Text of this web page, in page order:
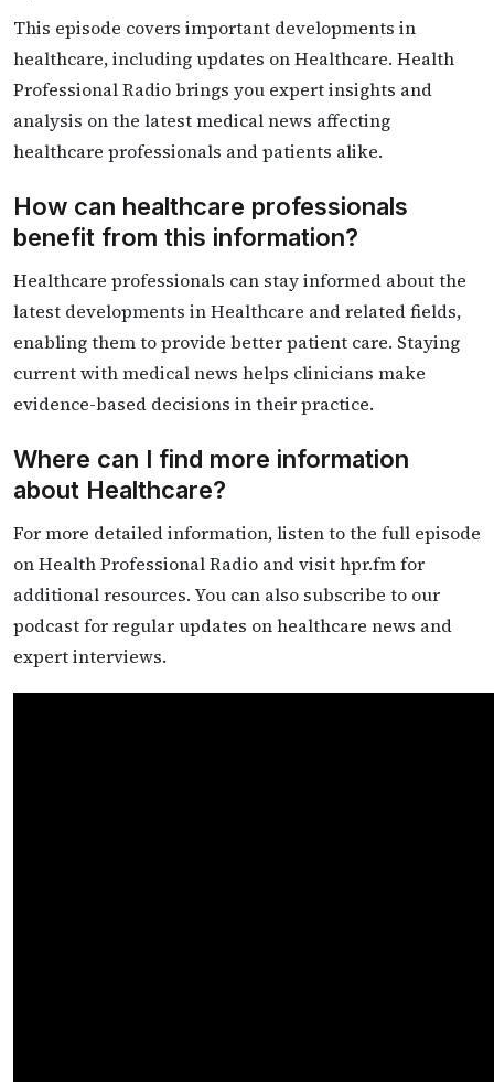
This episode covers important developments in
healthcare, including updates on Healthcare. Health
Professional Radio brings you expert insights and
analysis on the latest medical news affecting
healthcare professionals and patients alike.
How can healthcare professionals
benefit from this information?
Healthcare professionals can stay informed about the
latest developments in Healthcare and related fields,
enabling them to provide better patient care. Staying
current with medical news helps clinicians make
evidence-based decisions in their practice.
Where can I find more information
about Healthcare?
For more detailed information, listen to the full episode
on Health Professional Radio and visit hpr.fm for
additional resources. You can also subscribe to our
podcast for regular updates on healthcare news and
expert interviews.